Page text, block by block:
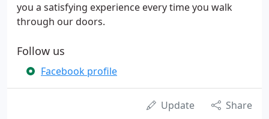
you a satisfying experience every time you walk
through our doors.
Follow us
Facebook profile
Update Share